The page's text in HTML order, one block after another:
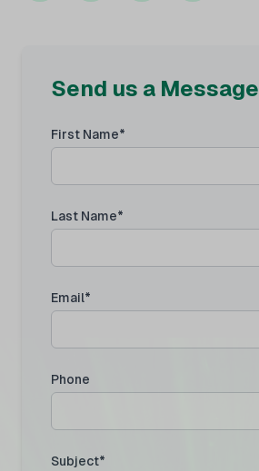
Send us a Message
First Name*
Last Name*
Email*
Phone
Subject*